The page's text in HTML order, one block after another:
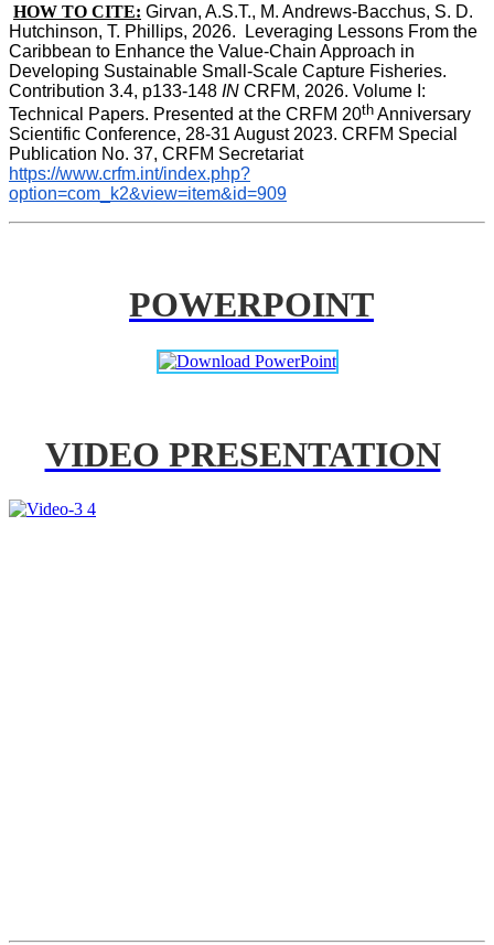
HOW TO CITE: Girvan, A.S.T., M. Andrews-Bacchus, S. D.
Hutchinson, T. Phillips, 2026.  Leveraging Lessons From the
Caribbean to Enhance the Value-Chain Approach in
Developing Sustainable Small-Scale Capture Fisheries.
Contribution 3.4, p133-148 IN CRFM, 2026. Volume I:
Technical Papers. Presented at the CRFM 20th Anniversary
Scientific Conference, 28-31 August 2023. CRFM Special
Publication No. 37, CRFM Secretariat
https://www.crfm.int/index.php?
option=com_k2&view=item&id=909
POWERPOINT
VIDEO PRESENTATION